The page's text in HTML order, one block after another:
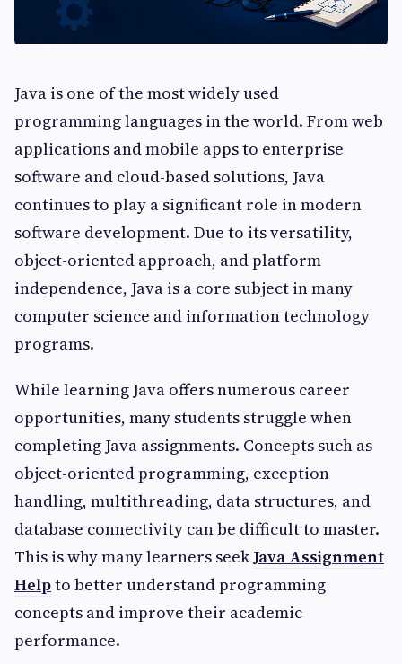
Java is one of the most widely used
programming languages in the world. From web
applications and mobile apps to enterprise
software and cloud-based solutions, Java
continues to play a significant role in modern
software development. Due to its versatility,
object-oriented approach, and platform
independence, Java is a core subject in many
computer science and information technology
programs.
While learning Java offers numerous career
opportunities, many students struggle when
completing Java assignments. Concepts such as
object-oriented programming, exception
handling, multithreading, data structures, and
database connectivity can be difficult to master.
This is why many learners seekJava Assignment
Helpto better understand programming
concepts and improve their academic
performance.